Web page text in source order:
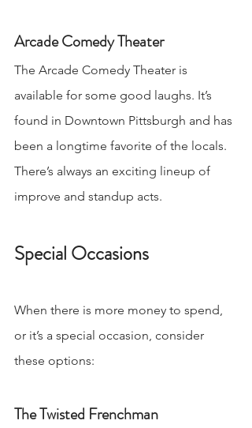
Arcade Comedy Theater
The Arcade Comedy Theater is
available for some good laughs. It’s
found in Downtown Pittsburgh and has
been a longtime favorite of the locals.
There’s always an exciting lineup of
improve and standup acts.
Special Occasions
When there is more money to spend,
or it’s a special occasion, consider
these options:
The Twisted Frenchman